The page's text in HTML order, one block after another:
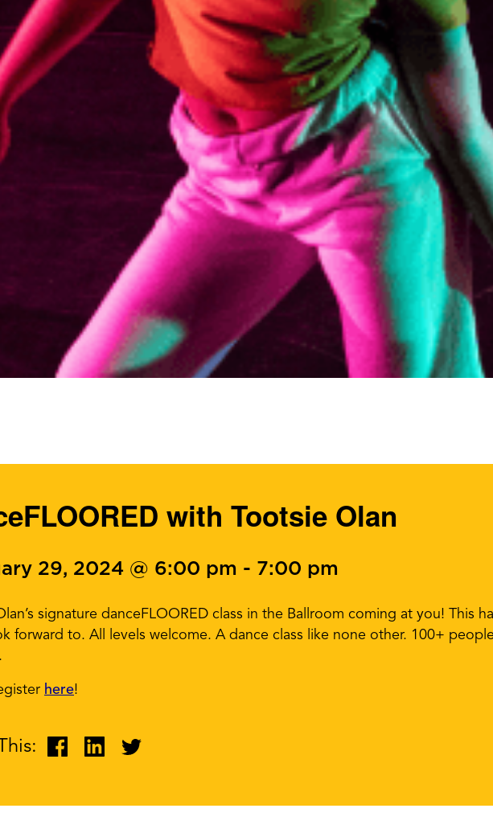
with Tootsie Olan
29, 2024 @ 6:00 pm - 7:00 pm
signature danceFLOORED class in the Ballroom coming at you! This
forward to. All levels welcome. A dance class like none other. 100+
here!